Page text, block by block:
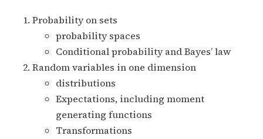
Probability on sets
probability spaces
Conditional probability and Bayes’ law
Random variables in one dimension
distributions
Expectations, including moment
generating functions
Transformations